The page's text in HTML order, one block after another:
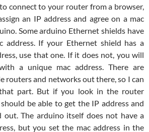
connect to your router from a browser,
an IP address and agree on a mac
Some arduino Ethernet shields have
address. If your Ethernet shield has a
use that one. If it does not, you will
a unique mac address. There are
routers and networks out there, so I can
part. But if you look in the router
be able to get the IP address and
out. The arduino itself does not have a
but you set the mac address in the